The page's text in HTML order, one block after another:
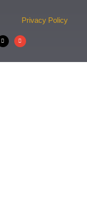
Privacy Policy